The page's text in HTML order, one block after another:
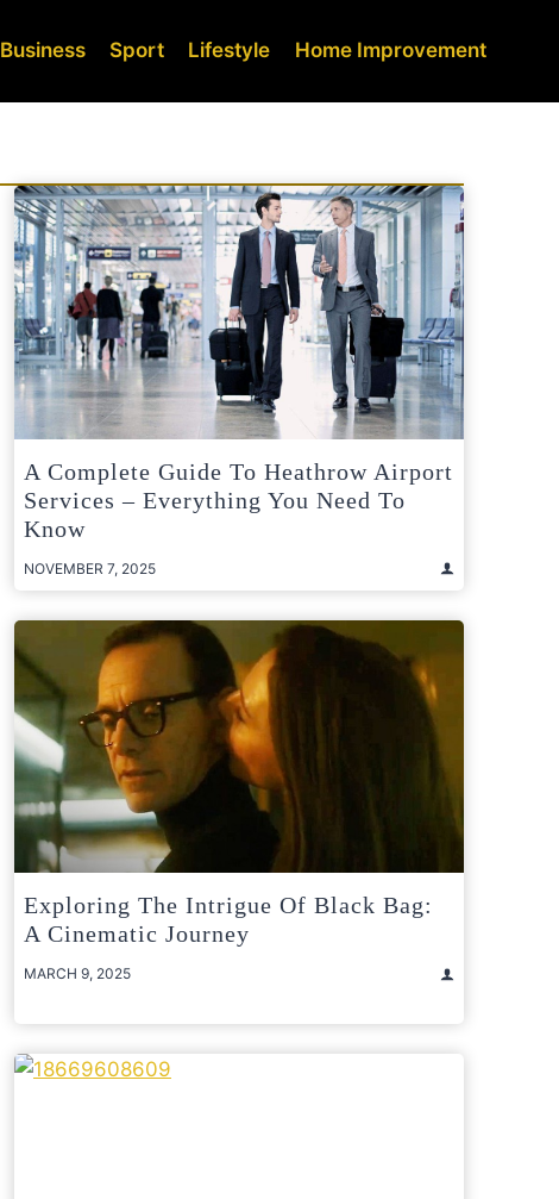
Business Sport Lifestyle Home Improvement
A Complete Guide To Heathrow Airport
Services – Everything You Need To
Know
NOVEMBER 7, 2025
Exploring The Intrigue Of Black Bag:
A Cinematic Journey
MARCH 9, 2025